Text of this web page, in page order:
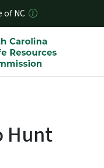
Skip to
of NC
Hunt